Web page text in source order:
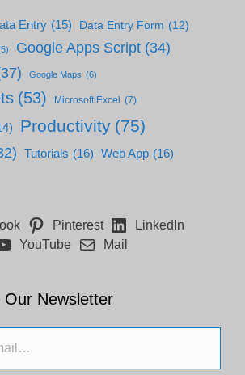
Entry (15) Data Entry Form (12)
Google Apps Script (34)
Google Maps (6)
(53) Microsoft Excel (7)
Productivity (75)
Tutorials (16) Web App (16)
Pinterest
LinkedIn
YouTube
Mail
Our Newsletter